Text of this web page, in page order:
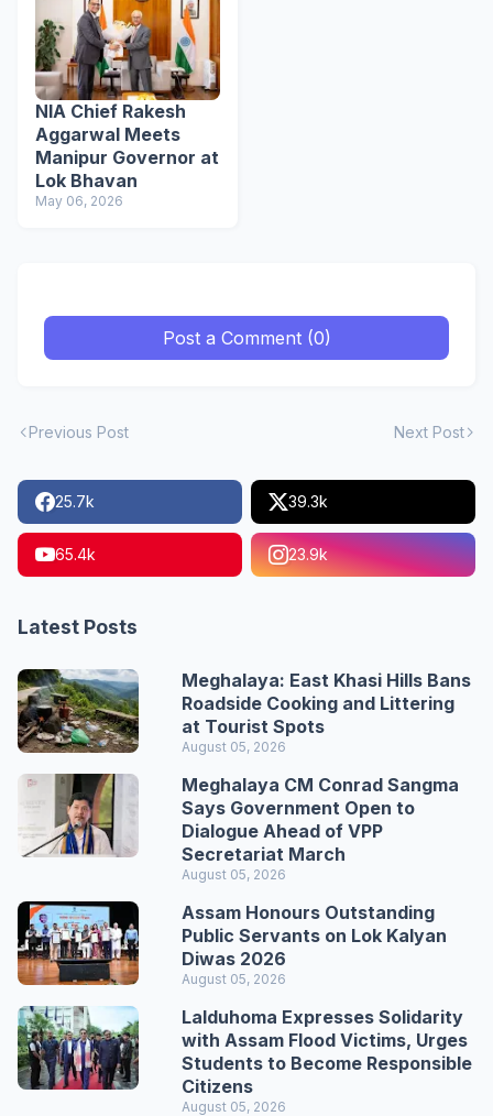
NIA Chief Rakesh
Aggarwal Meets
Manipur Governor at
Lok Bhavan
May 06, 2026
Post a Comment (0)
Previous Post Next Post
25.7k 39.3k
65.4k 23.9k
Latest Posts
Meghalaya: East Khasi Hills Bans
Roadside Cooking and Littering
at Tourist Spots
August 05, 2026
Meghalaya CM Conrad Sangma
Says Government Open to
Dialogue Ahead of VPP
Secretariat March
August 05, 2026
Assam Honours Outstanding
Public Servants on Lok Kalyan
Diwas 2026
August 05, 2026
Lalduhoma Expresses Solidarity
with Assam Flood Victims, Urges
Students to Become Responsible
Citizens
August 05, 2026